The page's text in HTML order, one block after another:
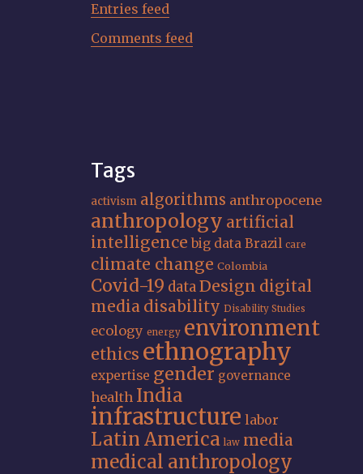
Entries feed
Comments feed
Tags
activism algorithms anthropocene
anthropology artificial
intelligence big data Brazil care
climate change Colombia
Covid-19 dataDesign digital
media disability Disability Studies
ecology energy environment
ethics ethnography
expertise gender governance
health India
infrastructure labor
Latin America law media
medical anthropology